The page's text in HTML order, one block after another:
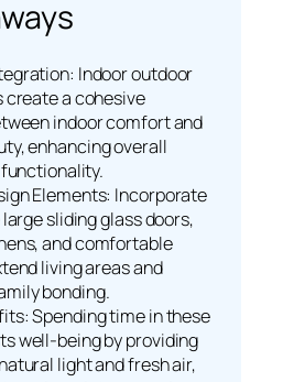
Indoor outdoor
create a cohesive
indoor comfort and
enhancing overall
Elements: Incorporate
sliding glass doors,
and comfortable
living areas and
bonding.
Spending time in these
well-being by providing
light and fresh air,